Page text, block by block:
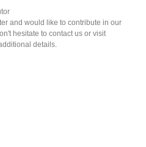
and would like to contribute in our
hesitate to contact us or visit
details.